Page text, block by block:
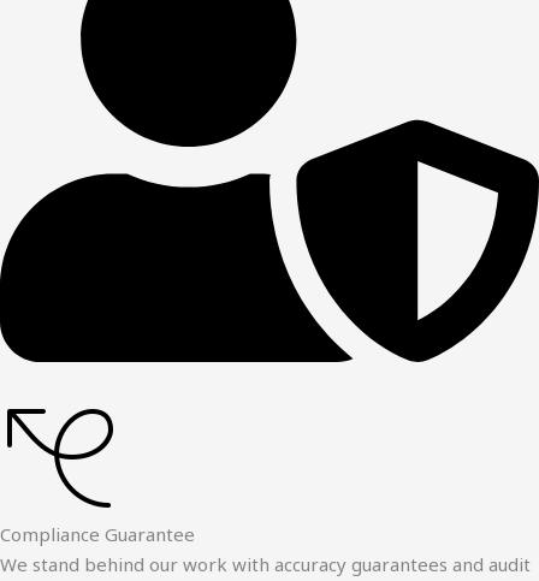
Compliance Guarantee
We stand behind our work with accuracy guarantees and audit